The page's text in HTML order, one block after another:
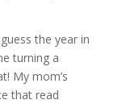
the year in
turning a
My mom’s
that read